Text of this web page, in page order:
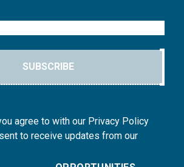
SUBSCRIBE
agree to with our Privacy Policy
to receive updates from our